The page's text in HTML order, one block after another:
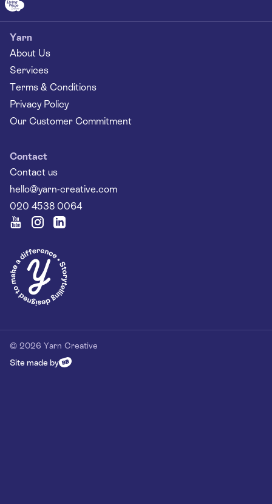
Yarn
About Us
Services
Terms & Conditions
Our Customer Commitment
Contact
Contact us